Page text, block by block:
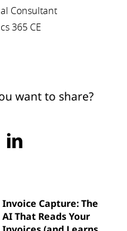
Consultant
365 CE
want to share?
Invoice Capture: The
AI That Reads Your